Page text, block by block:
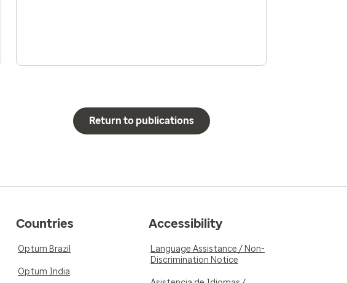
Return to publications
Countries
Optum Brazil
Optum India
Accessibility
Language Assistance / Non-
Discrimination Notice